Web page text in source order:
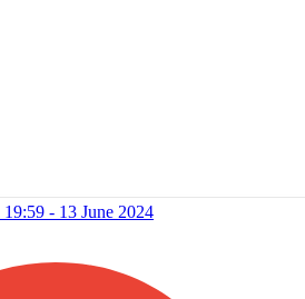
19:59 - 13 June 2024